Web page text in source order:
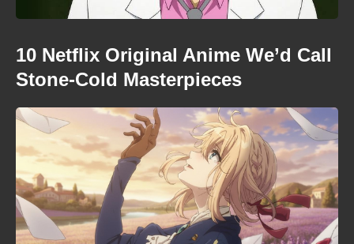
10 Netflix Original Anime We’d Call
Stone-Cold Masterpieces